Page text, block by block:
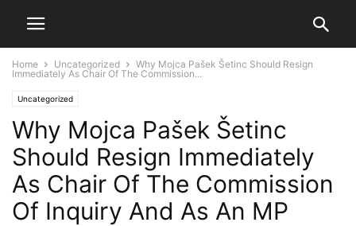
Home Uncategorized
Why Mojca Pašek Šetinc Should Resign
Immediately As Chair Of The Commission...
Uncategorized
Why Mojca Pašek Šetinc
Should Resign Immediately
As Chair Of The Commission
Of Inquiry And As An MP